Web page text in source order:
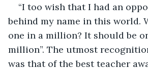
“I too wish that I had an
behind my name in this world.
one in a million? It should be
million”. The utmost
was that of the best teacher